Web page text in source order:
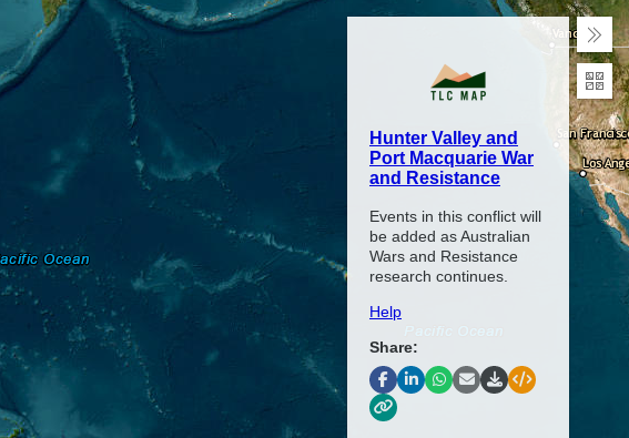
Hunter Valley and
Port Macquarie War
and Resistance
Events in this conflict will
be added as Australian
Wars and Resistance
research continues.
Help
Share: